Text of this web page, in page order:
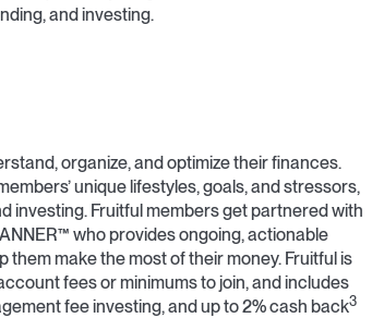
and investing.
organize, and optimize their finances.
unique lifestyles, goals, and stressors,
investing. Fruitful members get partnered with
who provides ongoing, actionable
make the most of their money. Fruitful is
fees or minimums to join, and includes
fee investing, and up to 2% cash back3